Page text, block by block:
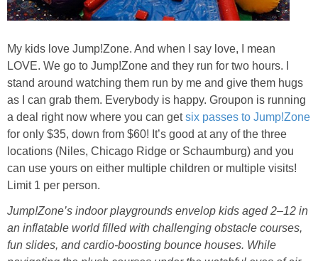
Jewel-Osco Deals
Meijer Deals
Rite Aid Deals
Target Deals
Walgreens Deals
Walmart Deals
Coupons
My kids love Jump!Zone. And when I say love, I mean
LOVE. We go to Jump!Zone and they run for two hours. I
stand around watching them run by me and give them hugs
as I can grab them. Everybody is happy. Groupon is running
a deal right now where you can getsix passes to Jump!Zone
for only $35, down from $60! It’s good at any of the three
locations (Niles, Chicago Ridge or Schaumburg) and you
can use yours on either multiple children or multiple visits!
Limit 1 per person.
Jump!Zone’s indoor playgrounds envelop kids aged 2–12 in
an inflatable world filled with challenging obstacle courses,
fun slides, and cardio-boosting bounce houses. While